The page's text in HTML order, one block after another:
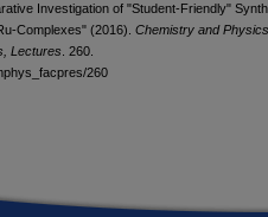
Investigation of "Student-Friendly"
Complexes" (2016). Chemistry and
Lectures . 260.
260